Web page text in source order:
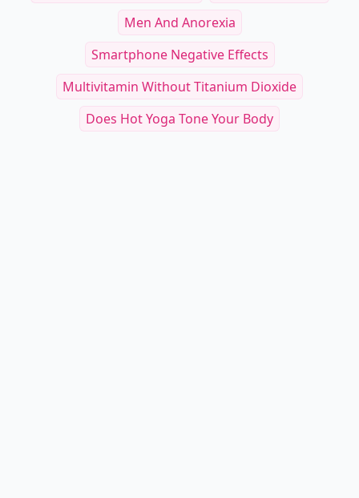
Men And Anorexia
Smartphone Negative Effects
Multivitamin Without Titanium Dioxide
Does Hot Yoga Tone Your Body